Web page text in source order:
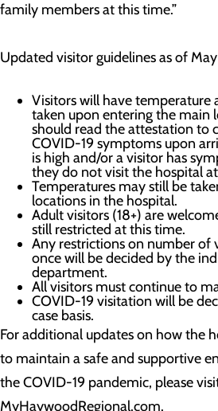
family members at this time.”
Updated visitor guidelines as of
Visitors will have temperature
taken upon entering the main
should read the attestation to
COVID-19 symptoms upon
is high and/or a visitor has
they do not visit the hospital
Temperatures may still be
locations in the hospital.
Adult visitors (18+) are
still restricted at this time.
Any restrictions on number of
once will be decided by the
department.
All visitors must continue to
COVID-19 visitation will be
case basis.
For additional updates on how the
to maintain a safe and supportive
the COVID-19 pandemic, please
MyHaywoodRegional.com.